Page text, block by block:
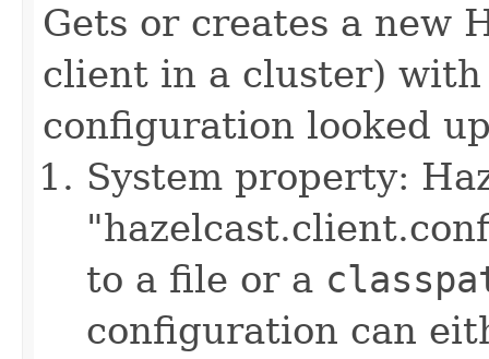
Gets or creates a new
client in a cluster)
configuration looked
System property:
to a file or a
configuration can